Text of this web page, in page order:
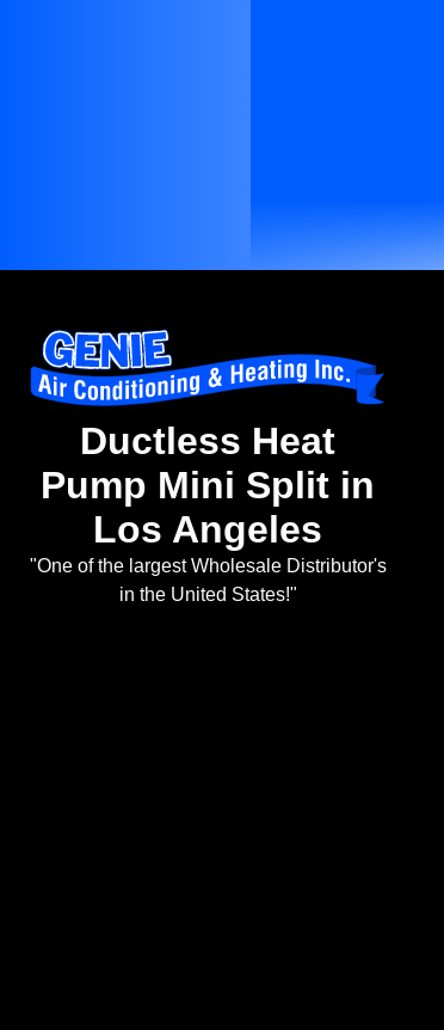
Ductless Heat
Pump Mini Split in
Los Angeles
"One of the largest Wholesale Distributor's
in the United States!"